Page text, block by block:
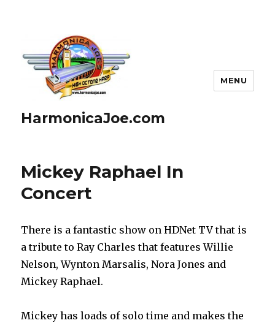
HarmonicaJoe.com
MENU
Mickey Raphael In
Concert
There is a fantastic show on HDNet TV that is
a tribute to Ray Charles that features Willie
Nelson, Wynton Marsalis, Nora Jones and
Mickey Raphael.
Mickey has loads of solo time and makes the